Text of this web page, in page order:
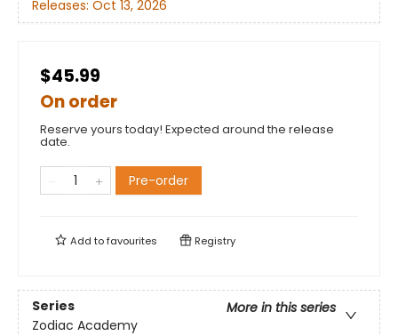
Releases: Oct 13, 2026
$45.99
On order
Reserve yours today! Expected around the release
date.
Pre-order
Add tofavourites Registry
Series
More in this series
Zodiac Academy